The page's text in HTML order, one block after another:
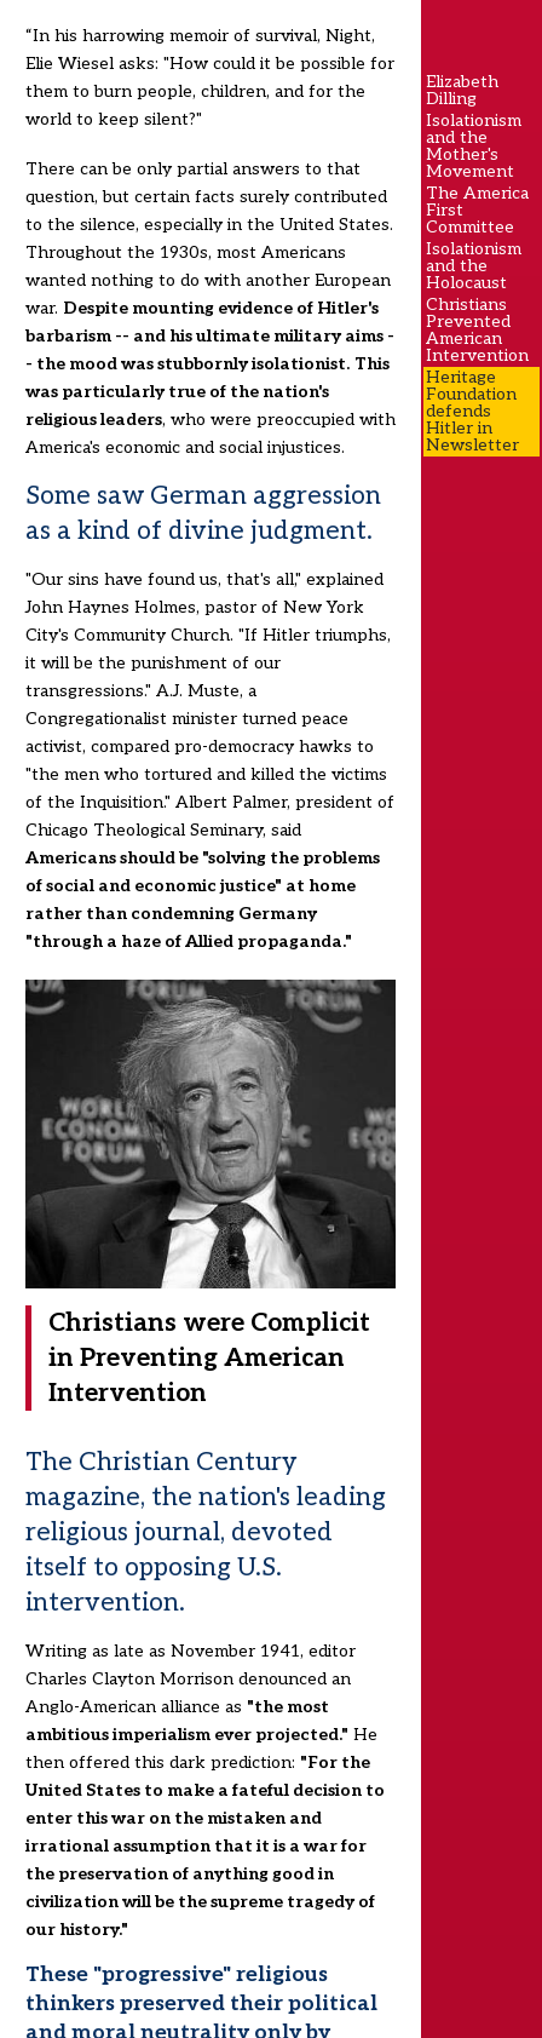
Elizabeth
Dilling
Isolationism
and the
Mother's
Movement
The America
First
Committee
Isolationism
and the
Holocaust
Christians
Prevented
American
Intervention
Heritage
Foundation
defends
Hitler in
Newsletter
“In his harrowing memoir of survival, Night,
Elie Wiesel asks: "How could it be possible for
them to burn people, children, and for the
world to keep silent?"
There can be only partial answers to that
question, but certain facts surely contributed
to the silence, especially in the United States.
Throughout the 1930s, most Americans
wanted nothing to do with another European
war. Despite mounting evidence of Hitler's
barbarism -- and his ultimate military aims -
- the mood was stubbornly isolationist. This
was particularly true of the nation's
religious leaders, who were preoccupied with
America's economic and social injustices.
Some saw German aggression
as a kind of divine judgment.
"Our sins have found us, that's all," explained
John Haynes Holmes, pastor of New York
City's Community Church. "If Hitler triumphs,
it will be the punishment of our
transgressions." A.J. Muste, a
Congregationalist minister turned peace
activist, compared pro-democracy hawks to
"the men who tortured and killed the victims
of the Inquisition." Albert Palmer, president of
Chicago Theological Seminary, said
Americans should be "solving the problems
of social and economic justice" at home
rather than condemning Germany
"through a haze of Allied propaganda."
Christians were Complicit
in Preventing American
Intervention
The Christian Century
magazine, the nation's leading
religious journal, devoted
itself to opposing U.S.
intervention.
Writing as late as November 1941, editor
Charles Clayton Morrison denounced an
Anglo-American alliance as "the most
ambitious imperialism ever projected." He
then offered this dark prediction: "For the
United States to make a fateful decision to
enter this war on the mistaken and
irrational assumption that it is a war for
the preservation of anything good in
civilization will be the supreme tragedy of
our history."
These "progressive" religious
thinkers preserved their political
and moral neutrality only by